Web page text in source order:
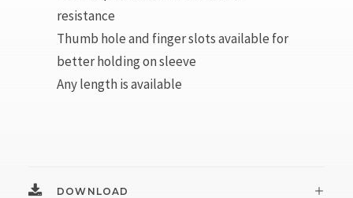
resistance
Thumb hole and finger slots available for
better holding on sleeve
Any length is available
DOWNLOAD